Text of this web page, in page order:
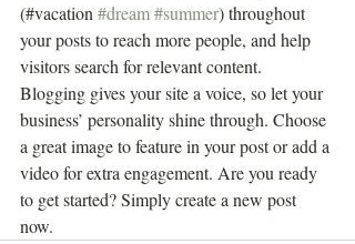
(#vacation #dream#summer) throughout
your posts to reach more people, and help
visitors search for relevant content.
Blogging gives your site a voice, so let your
business’ personality shine through. Choose
a great image to feature in your post or add a
video for extra engagement. Are you ready
to get started? Simply create a new post
now.